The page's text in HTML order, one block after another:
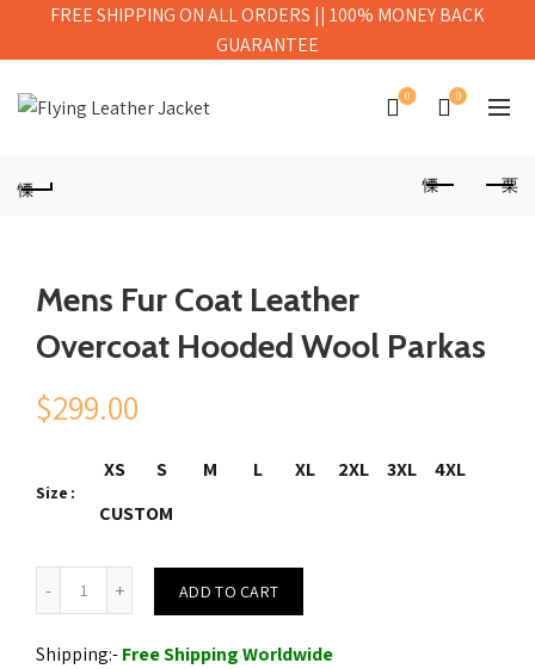
0 0
Mens Fur Coat Leather
Overcoat Hooded Wool Parkas
$299.00
Size
XS S M L XL 2XL 3XL
4XL
CUSTOM
ADD TO CART
Shipping:-Free Shipping Worldwide
FREE SHIPPING ON ALL ORDERS || 100% MONEY BACK
GUARANTEE